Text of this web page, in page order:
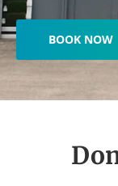
BOOK NOW